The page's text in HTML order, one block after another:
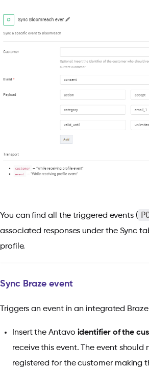
You can find all the triggered events (
associated responses under the Sync
profile.
Sync Braze event
Triggers an event in an integrated
Insert the Antavo identifier of the
receive this event. The event should
registered for the customer making